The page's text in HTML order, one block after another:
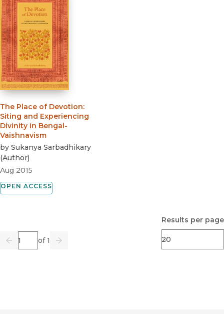
The Place of Devotion:
Siting and Experiencing
Divinity in Bengal-
Vaishnavism
by Sukanya Sarbadhikary
(Author)
Aug 2015
OPEN ACCESS
Previous
Page of 1
Go Next
Results per page